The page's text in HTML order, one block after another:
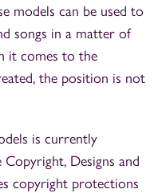
models can be used to
songs in a matter of
it comes to the
the position is not
is currently
Designs and
copyright protections